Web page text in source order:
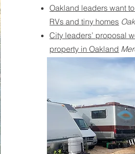
Oakland leaders want
RVs and tiny homes
City leaders’ proposal
property in Oakland